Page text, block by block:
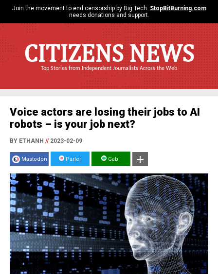
Join the movement to end censorship by Big Tech. StopBitBurning.com
needs donations and support.
CITIZENS NEWS
Top Stories from Independent Journalists Across the Web
Voice actors are losing their jobs to AI
robots – is your job next?
BY ETHANH //2023-02-09
Mastodon Parler Gab